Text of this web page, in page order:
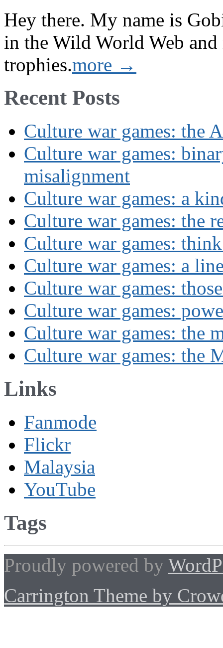
Hey there. My name is
in the Wild World Web and
trophies.more →
Recent Posts
Culture war games: the
Culture war games:
misalignment
Culture war games: a
Culture war games: the
Culture war games:
Culture war games: a
Culture war games:
Culture war games:
Culture war games: the
Culture war games: the
Links
Fanmode
Flickr
Malaysia
YouTube
Tags
Proudly powered by
Carrington Theme by